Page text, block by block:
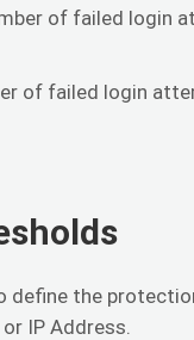
of failed login
of failed login
the
IP Address.